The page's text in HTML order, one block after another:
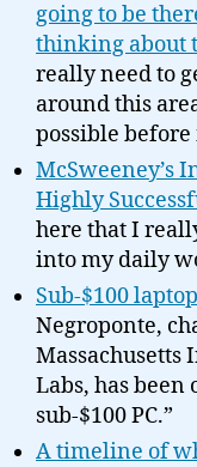
going to be
thinking about
really need to
around this
possible
McSweeney’s
Highly
here that I
into my daily
Sub-$100
Negroponte,
Massachusetts
Labs, has
sub-$100 PC.”
A timeline of